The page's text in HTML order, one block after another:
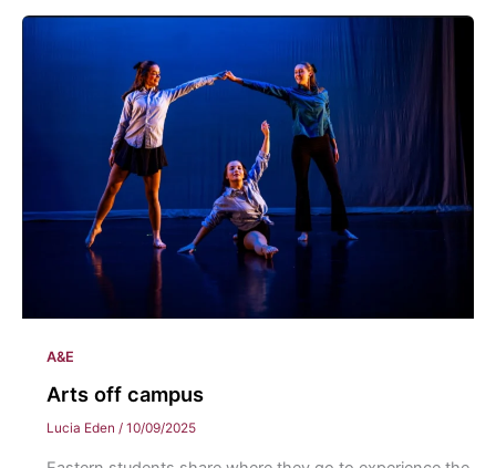
A&E
Arts off campus
Lucia Eden / 10/09/2025